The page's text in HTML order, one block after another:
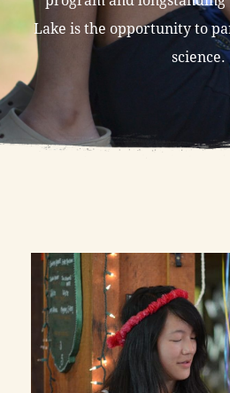
Lake is the opportunity to
science.